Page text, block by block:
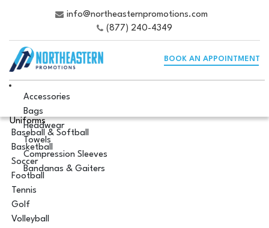
info@northeasternpromotions.com
(877) 240-4349
BOOK AN APPOINTMENT
Accessories
Bags
Headwear
Towels
Compression Sleeves
Bandanas & Gaiters
Uniforms
Baseball & Softball
Basketball
Soccer
Football
Tennis
Golf
Volleyball